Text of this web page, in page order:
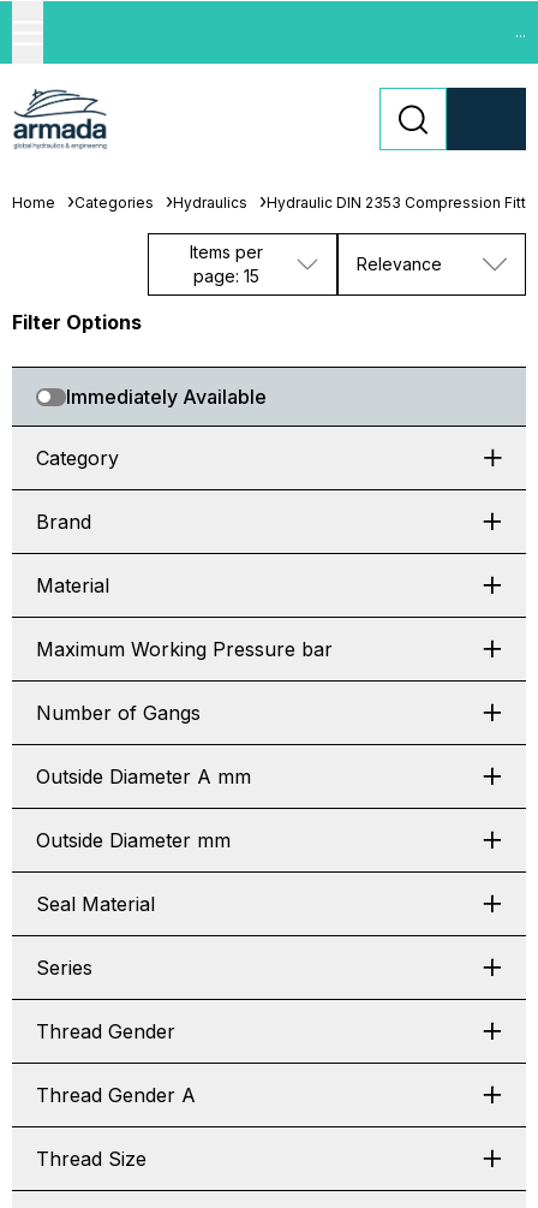
...
Home Categories Hydraulics Hydraulic DIN 2353 Compression
Items per
page: 15
Relevance
Filter Options
Immediately Available
Category
Brand
Material
Maximum Working Pressure bar
Number of Gangs
Outside Diameter A mm
Outside Diameter mm
Seal Material
Series
Thread Gender
Thread Gender A
Thread Size